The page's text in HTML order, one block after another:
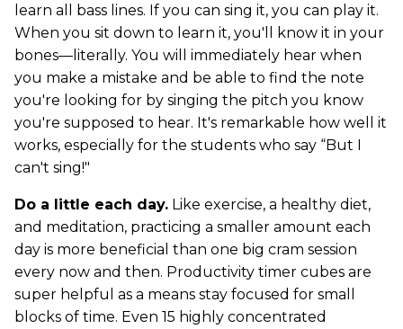
learn all bass lines. If you can sing it, you can play it.
When you sit down to learn it, you'll know it in your
bones—literally. You will immediately hear when
you make a mistake and be able to find the note
you're looking for by singing the pitch you know
you're supposed to hear. It's remarkable how well it
works, especially for the students who say “But I
can't sing!"
Do a little each day. Like exercise, a healthy diet,
and meditation, practicing a smaller amount each
day is more beneficial than one big cram session
every now and then. Productivity timer cubes are
super helpful as a means stay focused for small
blocks of time. Even 15 highly concentrated